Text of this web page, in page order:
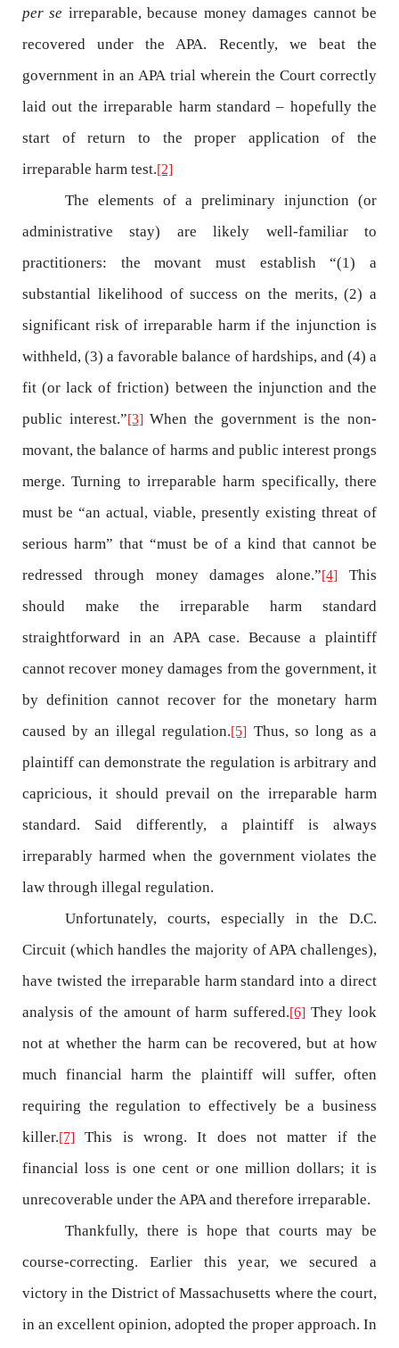
per se irreparable, because money damages cannot be
recovered under the APA. Recently, we beat the
government in an APA trial wherein the Court correctly
laid out the irreparable harm standard – hopefully the
start of return to the proper application of the
irreparable harm test.[2]
The elements of a preliminary injunction (or
administrative stay) are likely well-familiar to
practitioners: the movant must establish “(1) a
substantial likelihood of success on the merits, (2) a
significant risk of irreparable harm if the injunction is
withheld, (3) a favorable balance of hardships, and (4) a
fit (or lack of friction) between the injunction and the
public interest.”[3]When the government is the non-
movant, the balance of harms and public interest prongs
merge. Turning to irreparable harm specifically, there
must be “an actual, viable, presently existing threat of
serious harm” that “must be of a kind that cannot be
redressed through money damages alone.”[4] This
should make the irreparable harm standard
straightforward in an APA case. Because a plaintiff
cannot recover money damages from the government, it
by definition cannot recover for the monetary harm
caused by an illegal regulation.[5] Thus, so long as a
plaintiff can demonstrate the regulation is arbitrary and
capricious, it should prevail on the irreparable harm
standard. Said differently, a plaintiff is always
irreparably harmed when the government violates the
law through illegal regulation.
Unfortunately, courts, especially in the D.C.
Circuit (which handles the majority of APA challenges),
have twisted the irreparable harm standard into a direct
analysis of the amount of harm suffered.[6]They look
not at whether the harm can be recovered, but at how
much financial harm the plaintiff will suffer, often
requiring the regulation to effectively be a business
killer.[7] This is wrong. It does not matter if the
financial loss is one cent or one million dollars; it is
unrecoverable under the APA and therefore irreparable.
Thankfully, there is hope that courts may be
course-correcting. Earlier this year, we secured a
victory in the District of Massachusetts where the court,
in an excellent opinion, adopted the proper approach. In